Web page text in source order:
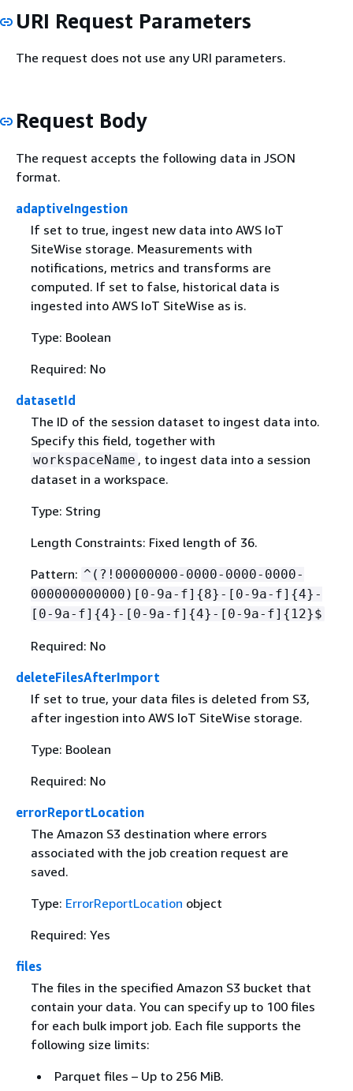
URI Request Parameters
The request does not use any URI parameters.
Request Body
The request accepts the following data in JSON
format.
adaptiveIngestion
If set to true, ingest new data into AWS IoT
SiteWise storage. Measurements with
notifications, metrics and transforms are
computed. If set to false, historical data is
ingested into AWS IoT SiteWise as is.
Type: Boolean
Required: No
datasetId
The ID of the session dataset to ingest data into.
Specify this field, together with
workspaceName , to ingest data into a session
dataset in a workspace.
Type: String
Length Constraints: Fixed length of 36.
Pattern: ^(?!00000000-0000-0000-0000-
000000000000)[0-9a-f] {8}-[0-9a-f] {4}-
[0-9a-f] {4}-[0-9a-f] {4}-[0-9a-f] { 12}$
Required: No
deleteFilesAfterImport
If set to true, your data files is deleted from S3,
after ingestion into AWS IoT SiteWise storage.
Type: Boolean
Required: No
errorReportLocation
The Amazon S3 destination where errors
associated with the job creation request are
saved.
Type: ErrorReportLocation object
Required: Yes
files
The files in the specified Amazon S3 bucket that
contain your data. You can specify up to 100 files
for each bulk import job. Each file supports the
following size limits:
Parquet files – Up to 256 MiB.